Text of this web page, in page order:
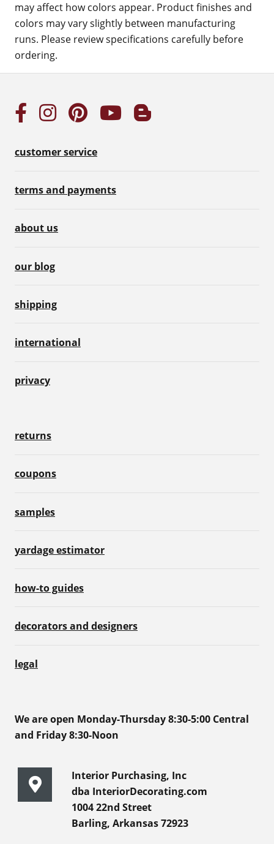
may affect how colors appear. Product finishes and
colors may vary slightly between manufacturing
runs. Please review specifications carefully before
ordering.
customer service
terms and payments
about us
our blog
shipping
international
privacy
returns
coupons
samples
yardage estimator
how-to guides
decorators and designers
legal
We are open Monday-Thursday 8:30-5:00 Central
and Friday 8:30-Noon
Interior Purchasing, Inc
dba InteriorDecorating.com
1004 22nd Street
Barling, Arkansas 72923